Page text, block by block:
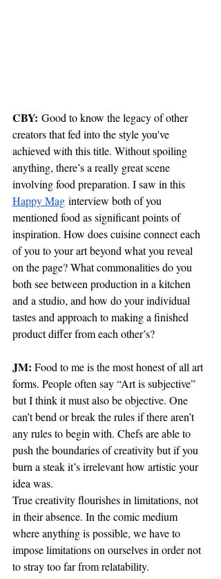
CBY: Good to know the legacy of other
creators that fed into the style you've
achieved with this title. Without spoiling
anything, there’s a really great scene
involving food preparation. I saw in this
Happy Mag interview both of you
mentioned food as significant points of
inspiration. How does cuisine connect each
of you to your art beyond what you reveal
on the page? What commonalities do you
both see between production in a kitchen
and a studio, and how do your individual
tastes and approach to making a finished
product differ from each other’s?
JM: Food to me is the most honest of all art
forms. People often say “Art is subjective”
but I think it must also be objective. One
can’t bend or break the rules if there aren’t
any rules to begin with. Chefs are able to
push the boundaries of creativity but if you
burn a steak it’s irrelevant how artistic your
idea was.
True creativity flourishes in limitations, not
in their absence. In the comic medium
where anything is possible, we have to
impose limitations on ourselves in order not
to stray too far from relatability.